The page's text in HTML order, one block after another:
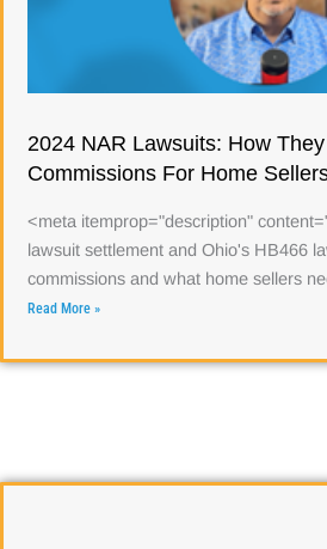
2024 NAR Lawsuits: How
Commissions For Home
<meta itemprop="description"
lawsuit settlement and Ohio's HB466
commissions and what home sellers
Read More »